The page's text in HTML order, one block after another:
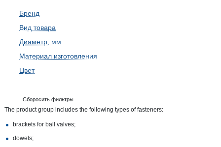
Бренд
Вид товара
Диаметр, мм
Материал изготовления
Цвет
Сборосить фильтры
The product group includes the following types of fasteners:
brackets for ball valves;
dowels;